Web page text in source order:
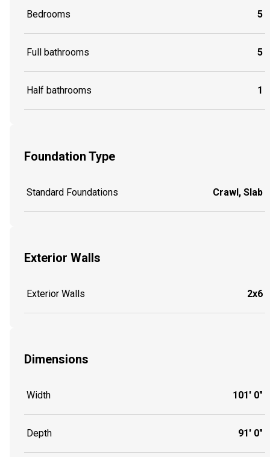
Bedrooms 5
Full bathrooms 5
Half bathrooms 1
Foundation Type
Standard Foundations Crawl, Slab
Exterior Walls
Exterior Walls 2x6
Dimensions
Width 101' 0"
Depth 91' 0"